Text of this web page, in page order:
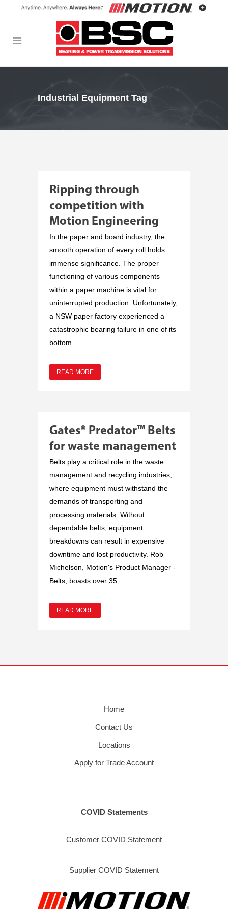
Industrial Equipment Tag
Ripping through
competition with
Motion Engineering
In the paper and board industry, the
smooth operation of every roll holds
immense significance. The proper
functioning of various components
within a paper machine is vital for
uninterrupted production. Unfortunately,
a NSW paper factory experienced a
catastrophic bearing failure in one of its
bottom...
READ MORE
Gates® Predator™ Belts
for waste management
Belts play a critical role in the waste
management and recycling industries,
where equipment must withstand the
demands of transporting and
processing materials. Without
dependable belts, equipment
breakdowns can result in expensive
downtime and lost productivity. Rob
Michelson, Motion's Product Manager -
Belts, boasts over 35...
READ MORE
Home
Contact Us
Locations
Apply for Trade Account
COVID Statements
Customer COVID Statement
Supplier COVID Statement